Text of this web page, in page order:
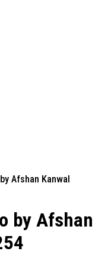
Afshan Kanwal
by Afshan